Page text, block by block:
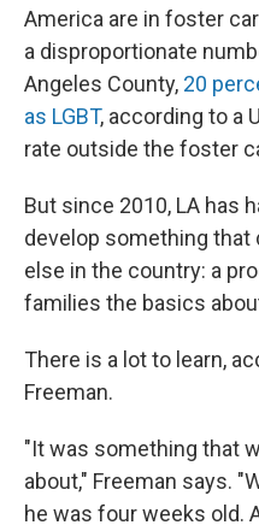
America are in foster
a disproportionate
Angeles County, 20
as LGBT, according to a
rate outside the foster
But since 2010, LA has
develop something
else in the country: a
families the basics
There is a lot to learn,
Freeman.
"It was something that
about," Freeman says.
he was four weeks old.